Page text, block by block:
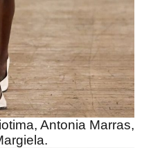
Antonia Marras,